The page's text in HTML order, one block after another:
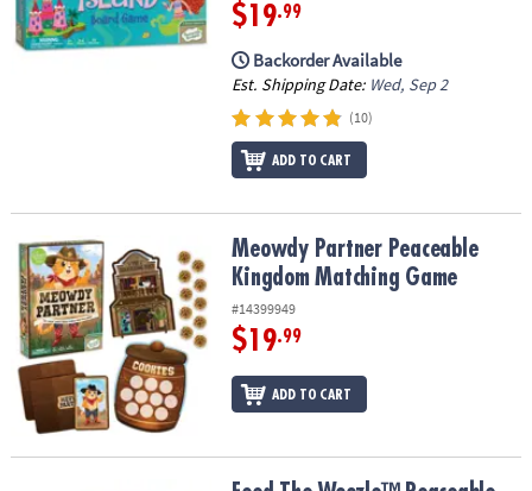
$19.99
Backorder Available
Est. Shipping Date: Wed, Sep 2
(10)
ADD TO CART
Meowdy Partner Peaceable Kingdom Matching Game
Meowdy Partner Peaceable
Kingdom Matching Game
#14399949
$19.99
ADD TO CART